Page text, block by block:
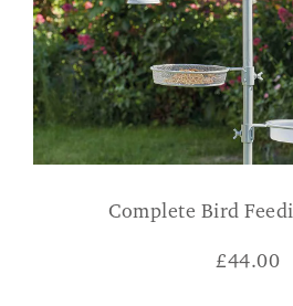
Complete Bird
£44.00